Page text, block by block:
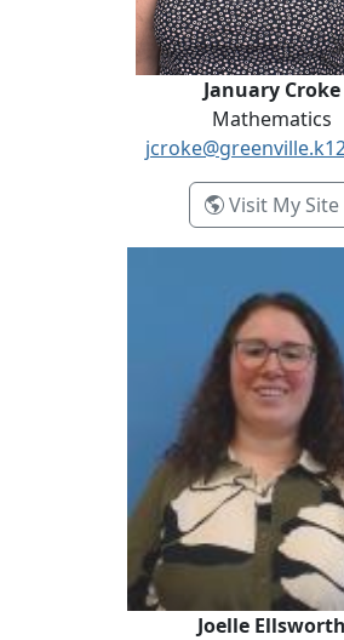
January Croke
Mathematics
Visit My Site
Joelle Ellsworth